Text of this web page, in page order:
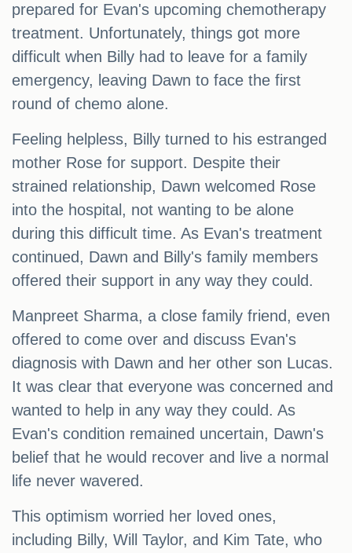
prepared for Evan's upcoming chemotherapy
treatment. Unfortunately, things got more
difficult when Billy had to leave for a family
emergency, leaving Dawn to face the first
round of chemo alone.
Feeling helpless, Billy turned to his estranged
mother Rose for support. Despite their
strained relationship, Dawn welcomed Rose
into the hospital, not wanting to be alone
during this difficult time. As Evan's treatment
continued, Dawn and Billy's family members
offered their support in any way they could.
Manpreet Sharma, a close family friend, even
offered to come over and discuss Evan's
diagnosis with Dawn and her other son Lucas.
It was clear that everyone was concerned and
wanted to help in any way they could. As
Evan's condition remained uncertain, Dawn's
belief that he would recover and live a normal
life never wavered.
This optimism worried her loved ones,
including Billy, Will Taylor, and Kim Tate, who